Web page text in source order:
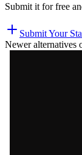
Submit it for free
Submit Your
Newer alternatives